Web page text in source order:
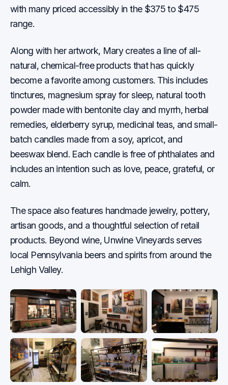
with many priced accessibly in the $375 to $475
range.
Along with her artwork, Mary creates a line of all-
natural, chemical-free products that has quickly
become a favorite among customers. This includes
tinctures, magnesium spray for sleep, natural tooth
powder made with bentonite clay and myrrh, herbal
remedies, elderberry syrup, medicinal teas, and small-
batch candles made from a soy, apricot, and
beeswax blend. Each candle is free of phthalates and
includes an intention such as love, peace, grateful, or
calm.
The space also features handmade jewelry, pottery,
artisan goods, and a thoughtful selection of retail
products. Beyond wine, Unwine Vineyards serves
local Pennsylvania beers and spirits from around the
Lehigh Valley.